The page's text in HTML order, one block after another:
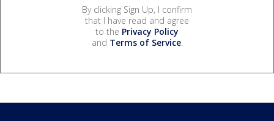
By clicking Sign Up, I confirm
that I have read and agree
to the Privacy Policy
and Terms of Service.